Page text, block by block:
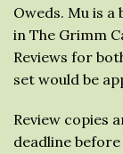
Oweds. Mu is
in The Grimm
Reviews for
set would be
Review copies
deadline